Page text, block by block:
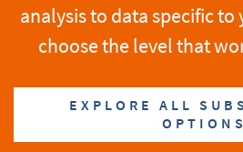
analysis to data specific
choose the level that
EXPLORE ALL
OPTIONS